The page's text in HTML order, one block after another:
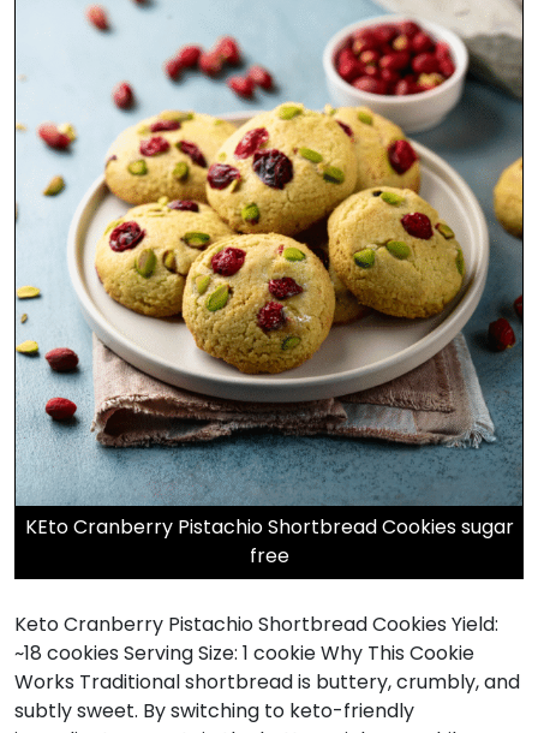
KEto Cranberry Pistachio Shortbread Cookies sugar
free
Keto Cranberry Pistachio Shortbread Cookies Yield:
~18 cookies Serving Size: 1 cookie Why This Cookie
Works Traditional shortbread is buttery, crumbly, and
subtly sweet. By switching to keto-friendly